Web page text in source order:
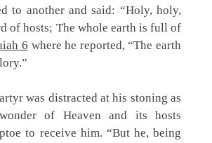
to another and said: “Holy, holy,
of hosts; The whole earth is full of
6 where he reported, “The earth
was distracted at his stoning as
of Heaven and its hosts
to receive him. “But he, being